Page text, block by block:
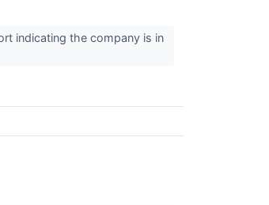
indicating the company is in